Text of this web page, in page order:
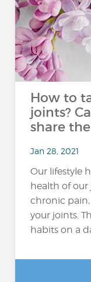
How to
joints?
share
Jan 28, 2021
Our lifestyle
health of
chronic
your joints.
habits on a